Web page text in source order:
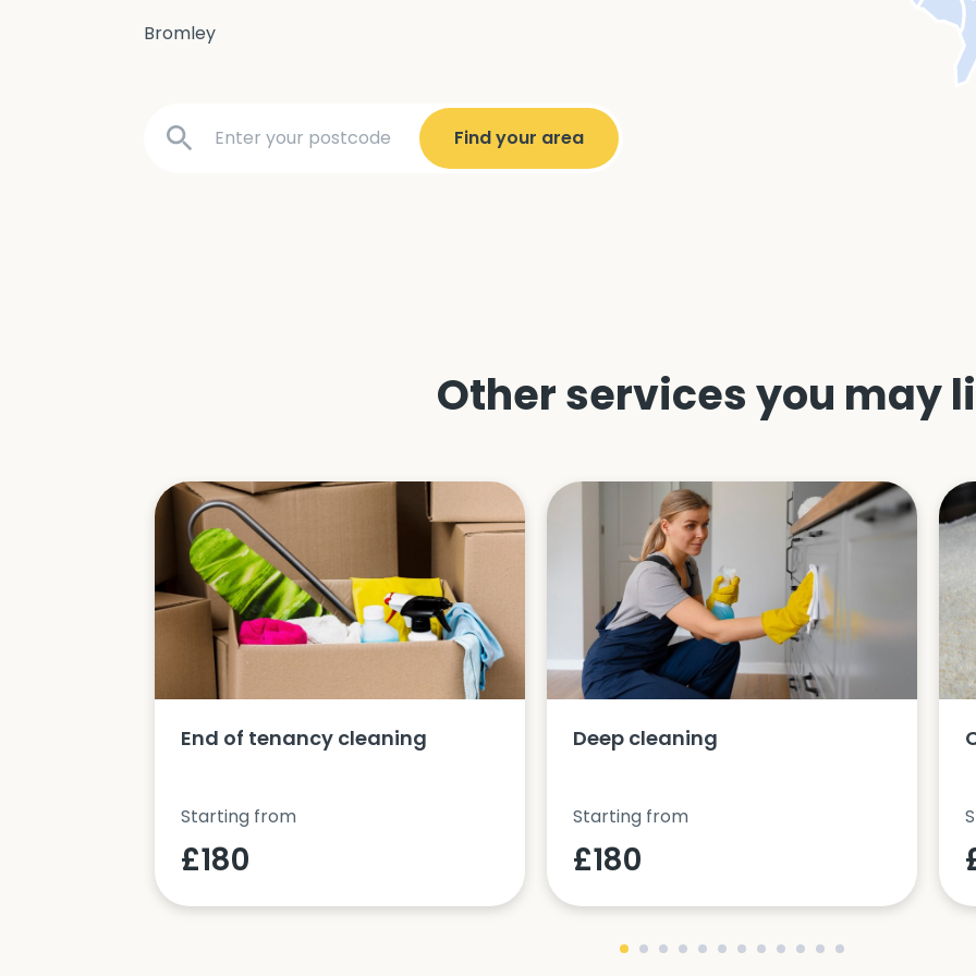
Bromley
Other services you may
End of tenancy cleaning
Starting from
£180
Deep cleaning
Starting from
£180